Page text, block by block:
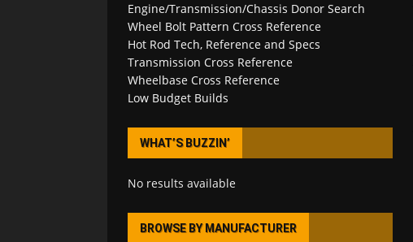
Engine/Transmission/Chassis Donor Search
Wheel Bolt Pattern Cross Reference
Hot Rod Tech, Reference and Specs
Transmission Cross Reference
Wheelbase Cross Reference
Low Budget Builds
WHAT’S BUZZIN’
No results available
BROWSE BY MANUFACTURER